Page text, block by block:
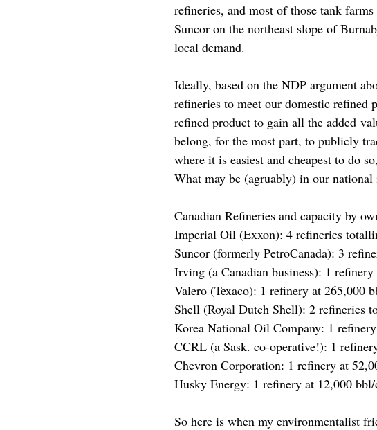
refineries, and most of those tank
Suncor on the northeast slope of
local demand.
Ideally, based on the NDP argument
refineries to meet our domestic refined
refined product to gain all the added
belong, for the most part, to publicly
where it is easiest and cheapest to do
What may be (agruably) in our
Canadian Refineries and capacity by
Imperial Oil (Exxon): 4 refineries
Suncor (formerly PetroCanada): 3
Irving (a Canadian business): 1
Valero (Texaco): 1 refinery at 265,000
Shell (Royal Dutch Shell): 2 refineries
Korea National Oil Company: 1
CCRL (a Sask. co-operative!): 1
Chevron Corporation: 1 refinery at
Husky Energy: 1 refinery at 12,000 bbl/
So here is when my environmentalist